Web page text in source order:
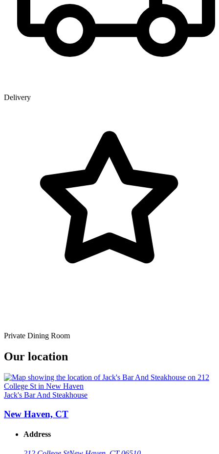
Delivery
Private Dining Room
Our location
Jack's Bar And Steakhouse
New Haven, CT
Address